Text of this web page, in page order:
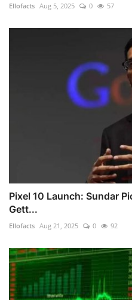
Ellofacts Aug 5, 2025 0 57
Pixel 10 Launch: Sundar
Gett...
Ellofacts Aug 21, 2025 0 92